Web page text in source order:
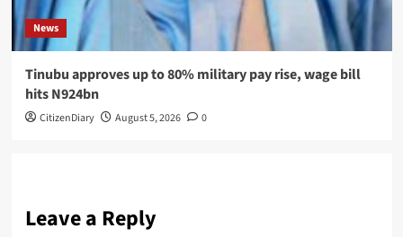
News
Tinubu approves up to 80% military pay rise, wage bill
hits N924bn
CitizenDiary August 5, 2026 0
Leave a Reply